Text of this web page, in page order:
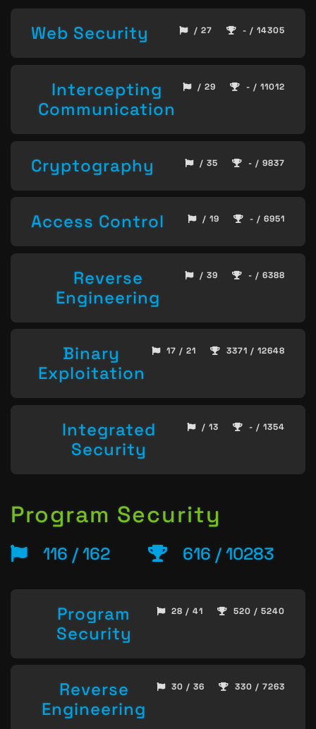
Web Security / 27 - / 14305
Intercepting
Communication
/ 29 - / 11012
Cryptography / 35 - / 9837
Access Control / 19 - / 6951
Reverse
Engineering
/ 39 - / 6388
Binary
Exploitation
17 / 21 3371 / 12648
Integrated
Security
/ 13 - / 1354
Program Security
116 / 162 616 / 10283
Program
Security
28 / 41 520 / 5240
Reverse
Engineering
30 / 36 330 / 7263